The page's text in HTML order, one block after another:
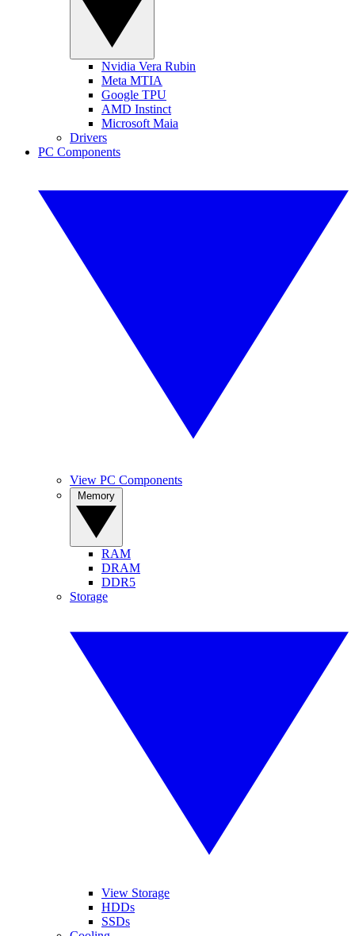
Nvidia Vera Rubin
Meta MTIA
Google TPU
AMD Instinct
Microsoft Maia
Drivers
PC Components
View PC Components
RAM
DRAM
DDR5
Storage
View Storage
HDDs
SSDs